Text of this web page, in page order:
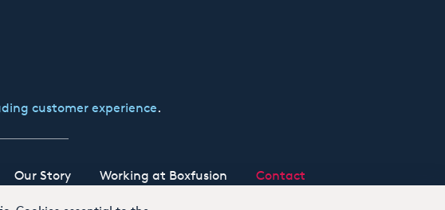
customer experience.
Our Story Working at Boxfusion Contact